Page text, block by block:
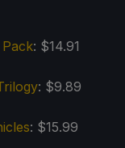
: $14.91
: $9.89
: $15.99